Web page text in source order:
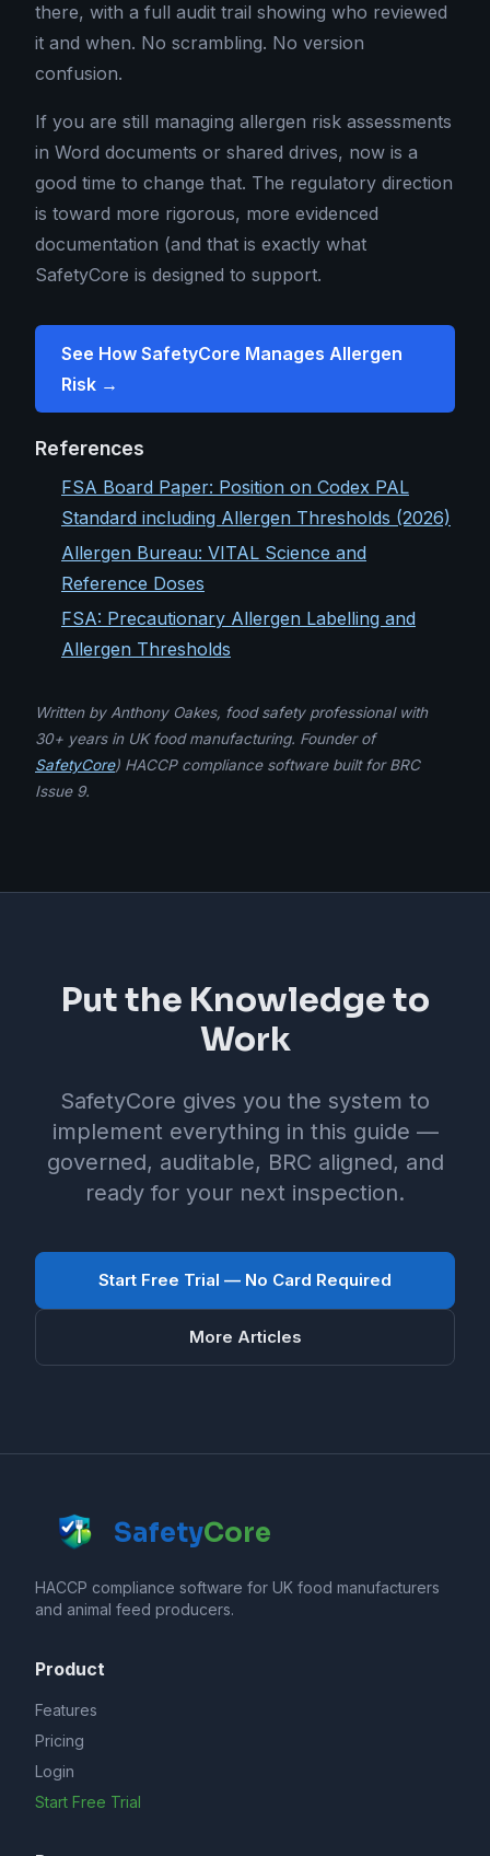
there, with a full audit trail showing who reviewed
it and when. No scrambling. No version
confusion.
If you are still managing allergen risk assessments
in Word documents or shared drives, now is a
good time to change that. The regulatory direction
is toward more rigorous, more evidenced
documentation (and that is exactly what
SafetyCore is designed to support.
See How SafetyCore Manages Allergen
Risk →
References
FSA Board Paper: Position on Codex PAL
Standard including Allergen Thresholds (2026)
Allergen Bureau: VITAL Science and
Reference Doses
FSA: Precautionary Allergen Labelling and
Allergen Thresholds
Written by Anthony Oakes, food safety professional with
30+ years in UK food manufacturing. Founder of
SafetyCore) HACCP compliance software built for BRC
Issue 9.
Put the Knowledge to
Work
SafetyCore gives you the system to
implement everything in this guide —
governed, auditable, BRC aligned, and
ready for your next inspection.
Start Free Trial — No Card Required
More Articles
SafetyCore
HACCP compliance software for UK food manufacturers
and animal feed producers.
Product
Features
Pricing
Login
Start Free Trial